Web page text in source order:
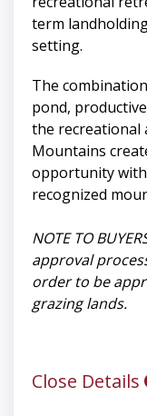
term
setting.
The
pond,
the recreational
Mountains
opportunity
recognized
NOTE TO
approval
order to be
grazing lands.
Close Details